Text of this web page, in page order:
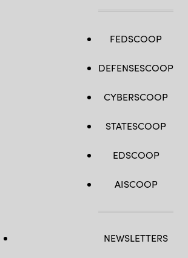
FEDSCOOP
DEFENSESCOOP
CYBERSCOOP
STATESCOOP
EDSCOOP
AISCOOP
NEWSLETTERS